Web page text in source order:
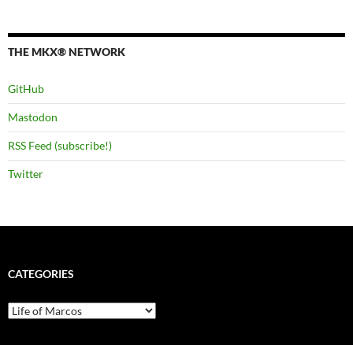
THE MKX® NETWORK
GitHub
Mastodon
RSS Feed (subscribe!)
Twitter
CATEGORIES
Categories